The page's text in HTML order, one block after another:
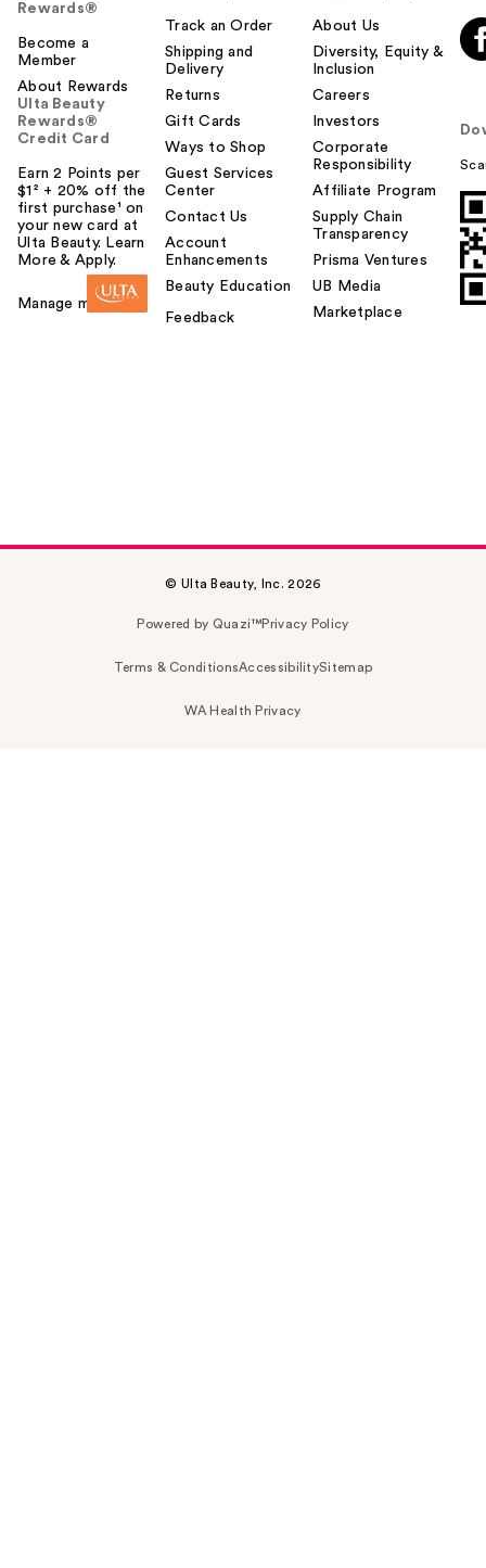
Rewards®
Become a
Member
About Rewards
Ulta Beauty
Rewards®
Credit Card
Earn 2 Points per
$1² + 20% off the
first purchase¹ on
your new card at
Ulta Beauty. Learn
More & Apply.
Manage my card
Track an Order
Shipping and
Delivery
Returns
Gift Cards
Ways to Shop
Guest Services
Center
Contact Us
Account
Enhancements
Beauty Education
Feedback
About Us
Diversity, Equity &
Inclusion
Careers
Investors
Corporate
Responsibility
Affiliate Program
Supply Chain
Transparency
Prisma Ventures
UB Media
Marketplace
© Ulta Beauty, Inc. 2026
Powered by Quazi™Privacy Policy
Terms & ConditionsAccessibilitySitemap
WA Health Privacy